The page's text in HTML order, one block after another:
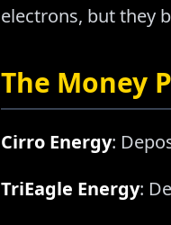
electrons, but they
The Money
Cirro Energy:
TriEagle Energy: